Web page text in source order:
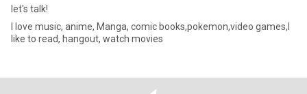
let's talk!
I love music, anime, Manga, comic books,pokemon,video games,I
like to read, hangout, watch movies